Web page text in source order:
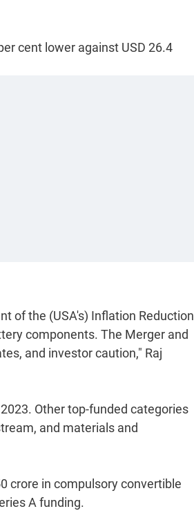
cent lower against USD 26.4
of the (USA's) Inflation Reduction
components. The Merger and
and investor caution," Raj
Other top-funded categories
and materials and
crore in compulsory convertible
A funding.